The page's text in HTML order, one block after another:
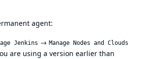
agent:
Jenkins → Manage Nodes and Clouds
are using a version earlier than